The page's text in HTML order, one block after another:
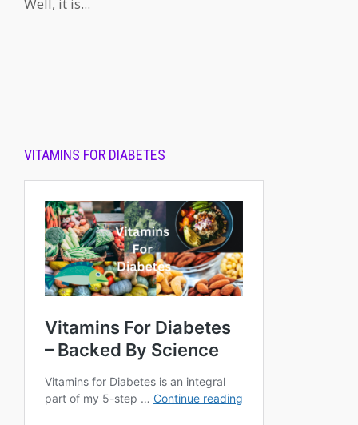
VITAMINS FOR DIABETES